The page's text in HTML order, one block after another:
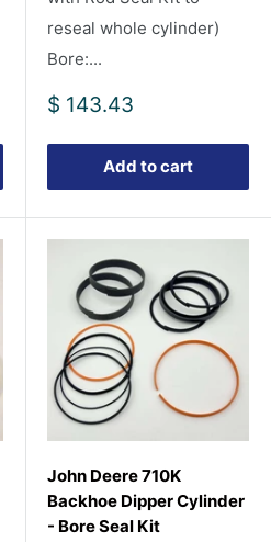
reseal whole cylinder)
Bore:...
Sale
$ 143.43
Add to cart
John Deere 710K
Backhoe Dipper Cylinder
- Bore Seal Kit